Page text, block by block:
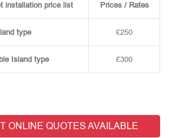
installation price list Prices / Rates
type £250
Island type £300
ONLINE QUOTES AVAILABLE